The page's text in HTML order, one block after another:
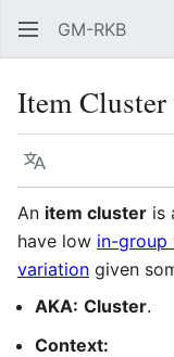
GM-RKB
Item Cluster
Language
An item cluster is
have low in-group
variation given
AKA: Cluster.
Context: